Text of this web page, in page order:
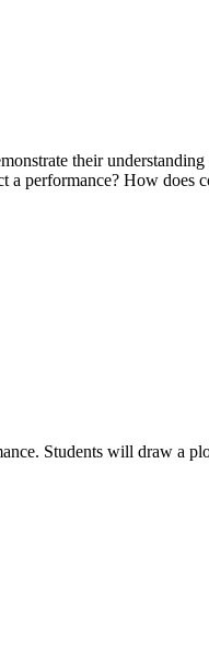
their understanding
performance? How does
Students will draw a